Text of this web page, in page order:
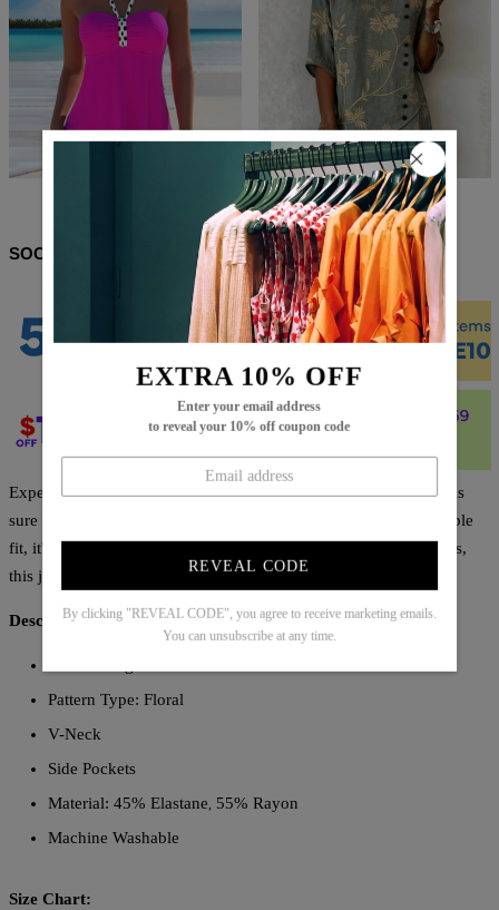
EXTRA 10% OFF
Enter your email address
to reveal your 10% off coupon code
REVEAL CODE
By clicking "REVEAL CODE", you agree to receive marketing emails.
You can unsubscribe at any time.
$63.99 $36.99
SOCIAL SHARE
Expertly designed with a trendy black floral print, this jumpsuit is
sure to elevate your style. Featuring half sleeves and a comfortable
fit, it's perfect for any occasion. Made with high-quality materials,
this jumpsuit is a must-have for any fashion-forward individual.
Description:
Pattern Type: Floral
V-Neck
Side Pockets
Material: 45% Elastane, 55% Rayon
Machine Washable
Size Chart: